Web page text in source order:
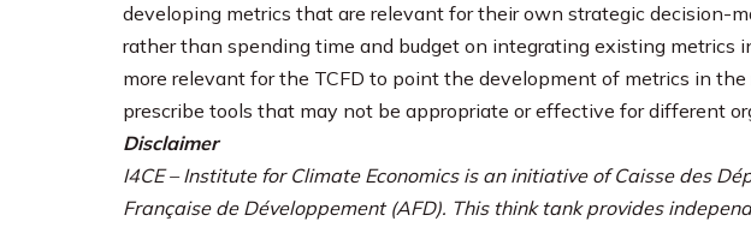
developing metrics that are relevant for their own strategic decision-
rather than spending time and budget on integrating existing metrics
more relevant for the TCFD to point the development of metrics in
prescribe tools that may not be appropriate or effective for different
Disclaimer
I4CE – Institute for Climate Economics is an initiative of Caisse des
Française de Développement (AFD). This think tank provides